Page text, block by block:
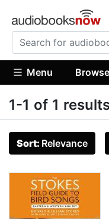
Menu Browse
1-1 of 1
Sort: Relevance